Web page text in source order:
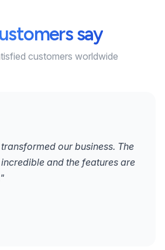
say
customers worldwide
our business. The
and the features are